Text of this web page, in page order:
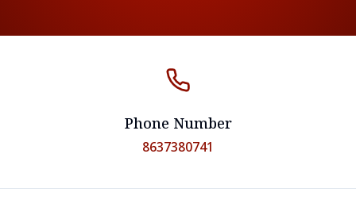
Phone Number
8637380741